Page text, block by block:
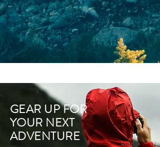
GEAR UP FOR
YOUR NEXT
ADVENTURE